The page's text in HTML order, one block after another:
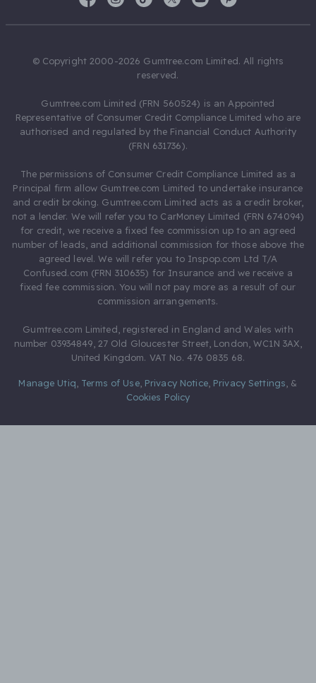
© Copyright 2000-2026 Gumtree.com Limited. All rights
reserved.
Gumtree.com Limited (FRN 560524) is an Appointed
Representative of Consumer Credit Compliance Limited who are
authorised and regulated by the Financial Conduct Authority
(FRN 631736).
The permissions of Consumer Credit Compliance Limited as a
Principal firm allow Gumtree.com Limited to undertake insurance
and credit broking. Gumtree.com Limited acts as a credit broker,
not a lender. We will refer you to CarMoney Limited (FRN 674094)
for credit, we receive a fixed fee commission up to an agreed
number of leads, and additional commission for those above the
agreed level. We will refer you to Inspop.com Ltd T/A
Confused.com (FRN 310635) for Insurance and we receive a
fixed fee commission. You will not pay more as a result of our
commission arrangements.
Gumtree.com Limited, registered in England and Wales with
number 03934849, 27 Old Gloucester Street, London, WC1N 3AX,
United Kingdom. VAT No. 476 0835 68.
Manage Utiq Terms of Use, Privacy Notice, Privacy Settings &
Cookies Policy